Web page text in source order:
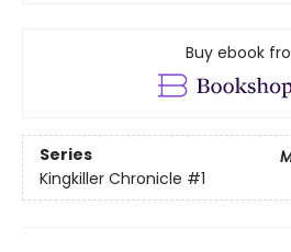
Buy ebook
Series
Kingkiller Chronicle #1